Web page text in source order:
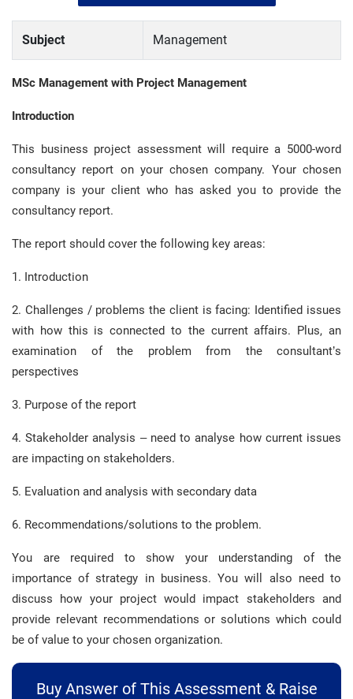
Subject Management
MSc Management with Project Management
Introduction
This business project assessment will require a 5000-word
consultancy report on your chosen company. Your chosen
company is your client who has asked you to provide the
consultancy report.
The report should cover the following key areas:
1. Introduction
2. Challenges / problems the client is facing: Identified issues
with how this is connected to the current affairs. Plus, an
examination of the problem from the consultant’s
perspectives
3. Purpose of the report
4. Stakeholder analysis – need to analyse how current issues
are impacting on stakeholders.
5. Evaluation and analysis with secondary data
6. Recommendations/solutions to the problem.
You are required to show your understanding of the
importance of strategy in business. You will also need to
discuss how your project would impact stakeholders and
provide relevant recommendations or solutions which could
be of value to your chosen organization.
Buy Answer of This Assessment & Raise